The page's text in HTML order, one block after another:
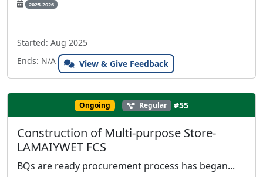
2025-2026
Started: Aug 2025
Ends: N/A
View & Give Feedback
Ongoing Regular #55
Construction of Multi-purpose Store-
LAMAIYWET FCS
BQs are ready procurement process has began...